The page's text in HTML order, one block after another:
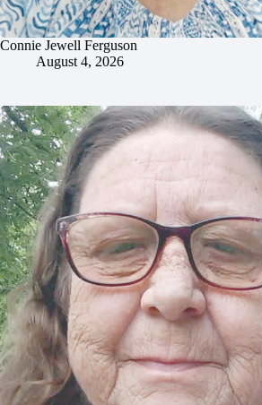
Connie Jewell Ferguson
August 4, 2026